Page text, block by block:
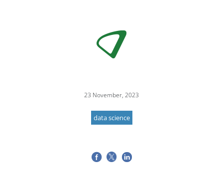
23 November, 2023
data science